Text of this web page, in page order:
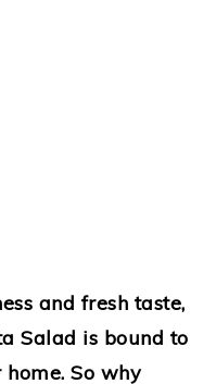
and fresh taste,
Salad is bound to
So why